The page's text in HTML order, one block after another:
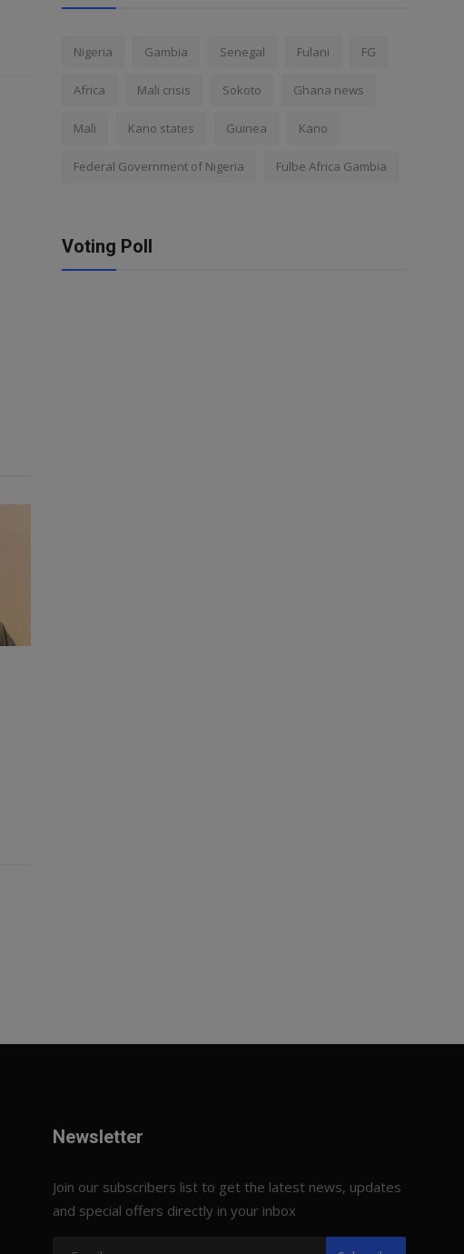
Nigeria Gambia Senegal Fulani FG
Africa Mali crisis Sokoto Ghana news
Mali Kano states Guinea Kano
Federal Government of Nigeria Fulbe Africa Gambia
Voting Poll
Newsletter
Join our subscribers list to get the latest news, updates
and special offers directly in your inbox